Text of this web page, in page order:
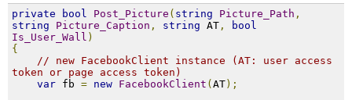
private bool Post_Picture ( string Picture_Path ,
string
Picture_Caption , string AT ,
bool
Is_User_Wall )
{
// new FacebookClient instance (AT: user access
token or page access token)
var fb = new FacebookClient ( AT );